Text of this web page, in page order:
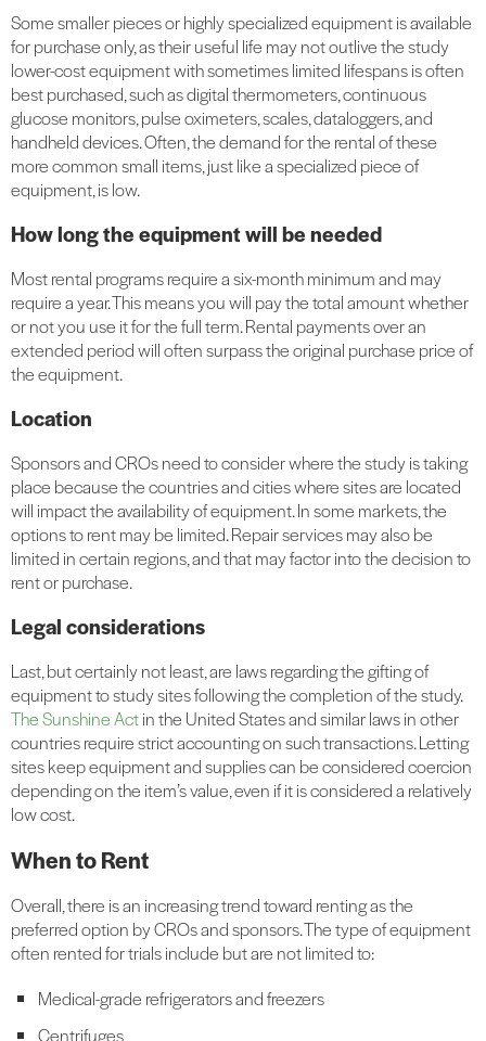
Some smaller pieces or highly specialized equipment is available
for purchase only, as their useful life may not outlive the study
lower-cost equipment with sometimes limited lifespans is often
best purchased, such as digital thermometers, continuous
glucose monitors, pulse oximeters, scales, dataloggers, and
handheld devices. Often, the demand for the rental of these
more common small items, just like a specialized piece of
equipment, is low.
How long the equipment will be needed
Most rental programs require a six-month minimum and may
require a year. This means you will pay the total amount whether
or not you use it for the full term. Rental payments over an
extended period will often surpass the original purchase price of
the equipment.
Location
Sponsors and CROs need to consider where the study is taking
place because the countries and cities where sites are located
will impact the availability of equipment. In some markets, the
options to rent may be limited. Repair services may also be
limited in certain regions, and that may factor into the decision to
rent or purchase.
Legal considerations
Last, but certainly not least, are laws regarding the gifting of
equipment to study sites following the completion of the study.
The Sunshine Actin the United States and similar laws in other
countries require strict accounting on such transactions. Letting
sites keep equipment and supplies can be considered coercion
depending on the item’s value, even if it is considered a relatively
low cost.
When to Rent
Overall, there is an increasing trend toward renting as the
preferred option by CROs and sponsors. The type of equipment
often rented for trials include but are not limited to:
Medical-grade refrigerators and freezers
Centrifuges